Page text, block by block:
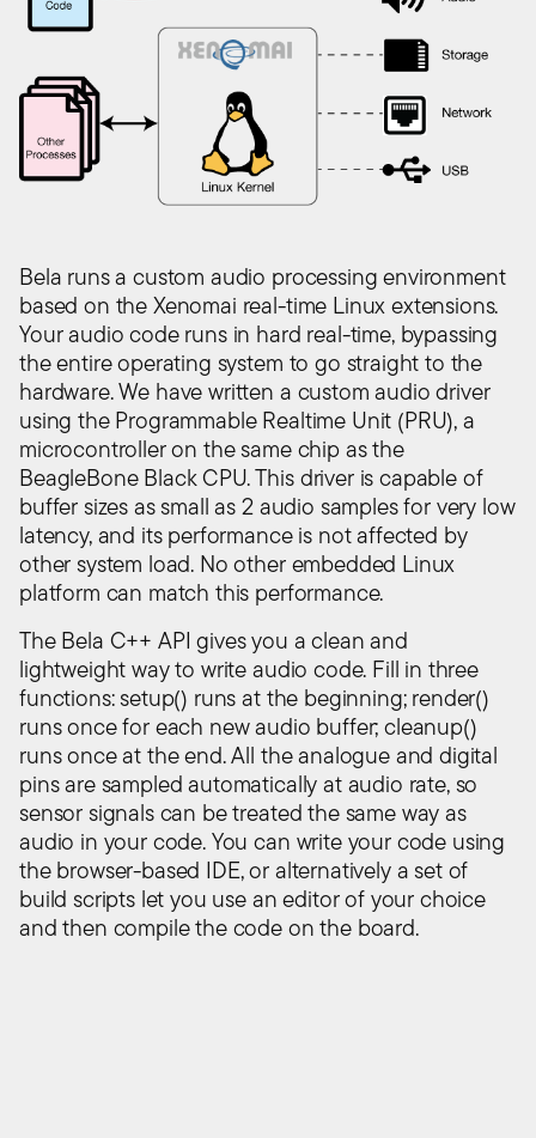
Bela runs a custom audio processing environment
based on the Xenomai real-time Linux extensions.
Your audio code runs in hard real-time, bypassing
the entire operating system to go straight to the
hardware. We have written a custom audio driver
using the Programmable Realtime Unit (PRU), a
microcontroller on the same chip as the
BeagleBone Black CPU. This driver is capable of
buffer sizes as small as 2 audio samples for very low
latency, and its performance is not affected by
other system load. No other embedded Linux
platform can match this performance.
The Bela C++ API gives you a clean and
lightweight way to write audio code. Fill in three
functions: setup() runs at the beginning; render()
runs once for each new audio buffer; cleanup()
runs once at the end. All the analogue and digital
pins are sampled automatically at audio rate, so
sensor signals can be treated the same way as
audio in your code. You can write your code using
the browser-based IDE, or alternatively a set of
build scripts let you use an editor of your choice
and then compile the code on the board.